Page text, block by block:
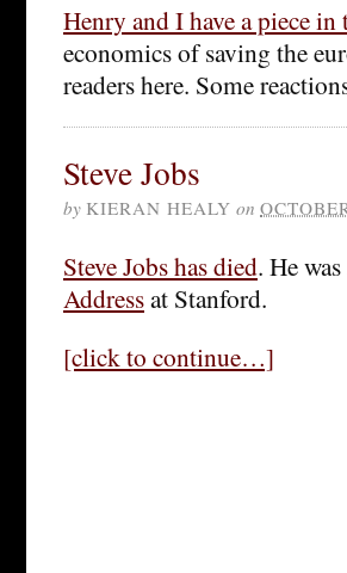
Henry and I have a piece in
economics of saving the
readers here. Some
Steve Jobs
by KIERAN HEALY on
Steve Jobs has died. He
Addressat Stanford.
[click to continue…]